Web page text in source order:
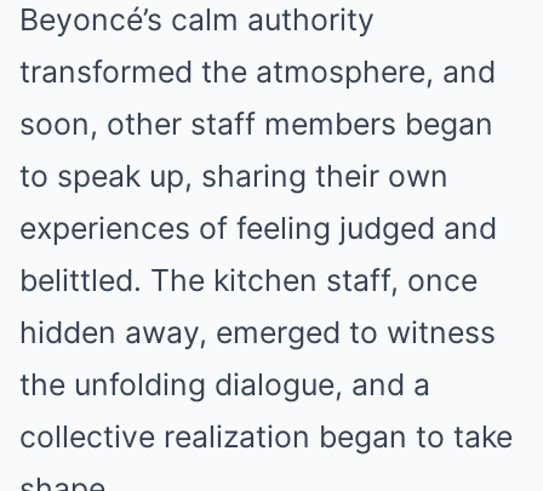
Beyoncé’s calm authority
transformed the atmosphere, and
soon, other staff members began
to speak up, sharing their own
experiences of feeling judged and
belittled. The kitchen staff, once
hidden away, emerged to witness
the unfolding dialogue, and a
collective realization began to take